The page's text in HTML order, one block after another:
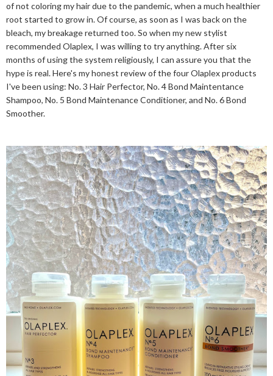
of not coloring my hair due to the pandemic, when a much healthier
root started to grow in. Of course, as soon as I was back on the
bleach, my breakage returned too. So when my new stylist
recommended Olaplex, I was willing to try anything. After six
months of using the system religiously, I can assure you that the
hype is real. Here's my honest review of the four Olaplex products
I've been using: No. 3 Hair Perfector, No. 4 Bond Maintentance
Shampoo, No. 5 Bond Maintenance Conditioner, and No. 6 Bond
Smoother.